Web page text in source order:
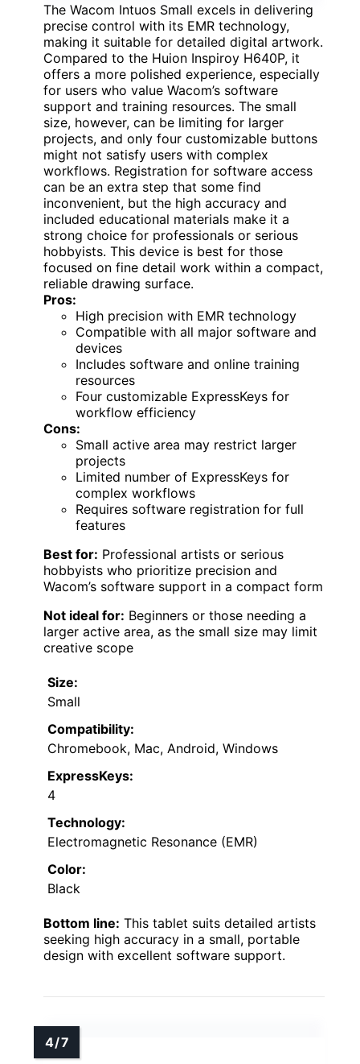
The Wacom Intuos Small excels in delivering
precise control with its EMR technology,
making it suitable for detailed digital artwork.
Compared to the Huion Inspiroy H640P, it
offers a more polished experience, especially
for users who value Wacom’s software
support and training resources. The small
size, however, can be limiting for larger
projects, and only four customizable buttons
might not satisfy users with complex
workflows. Registration for software access
can be an extra step that some find
inconvenient, but the high accuracy and
included educational materials make it a
strong choice for professionals or serious
hobbyists. This device is best for those
focused on fine detail work within a compact,
reliable drawing surface.
Pros:
High precision with EMR technology
Compatible with all major software and
devices
Includes software and online training
resources
Four customizable ExpressKeys for
workflow efficiency
Cons:
Small active area may restrict larger
projects
Limited number of ExpressKeys for
complex workflows
Requires software registration for full
features
Best for: Professional artists or serious
hobbyists who prioritize precision and
Wacom’s software support in a compact form
Not ideal for: Beginners or those needing a
larger active area, as the small size may limit
creative scope
Size:
Small
Compatibility:
Chromebook, Mac, Android, Windows
ExpressKeys:
4
Technology:
Electromagnetic Resonance (EMR)
Color:
Black
Bottom line: This tablet suits detailed artists
seeking high accuracy in a small, portable
design with excellent software support.